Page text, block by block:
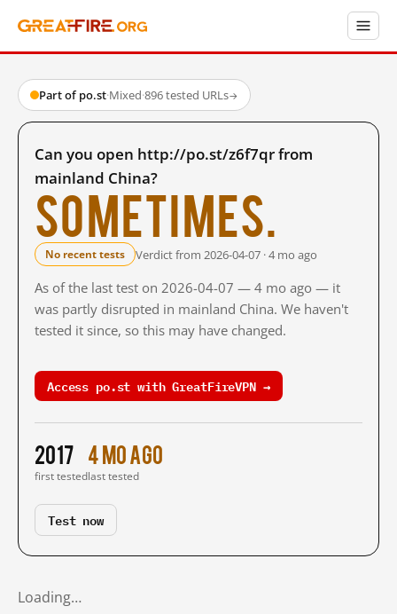
Part of po.st·Mixed·896 tested URLs→
Can you open http://po.st/z6f7qr from
mainland China?
Sometimes.
No recent tests Verdict from 2026-04-07 · 4 mo ago
As of the last test on 2026-04-07 — 4 mo ago — it
was partly disrupted in mainland China. We haven't
tested it since, so this may have changed.
Access po.st with GreatFireVPN →
2017
first tested
4 mo ago
last tested
Test now
Loading…